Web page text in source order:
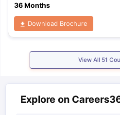
36 Months
Download Brochure
View All 51
Explore on